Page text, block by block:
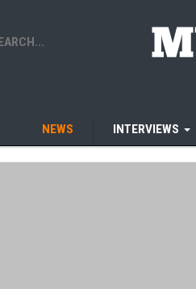
NEWS INTERVIEWS